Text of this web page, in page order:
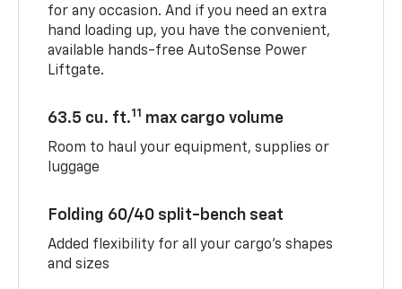
for any occasion. And if you need an extra
hand loading up, you have the convenient,
available hands-free AutoSense Power
Liftgate.
63.5 cu. ft.11 max cargo volume
Room to haul your equipment, supplies or
luggage
Folding 60/40 split-bench seat
Added flexibility for all your cargo’s shapes
and sizes